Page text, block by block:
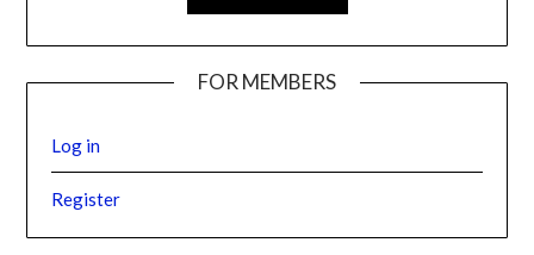
FOR MEMBERS
Log in
Register